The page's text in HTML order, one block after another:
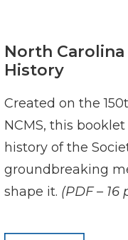
North
History
Created on the
NCMS, this
history of the
groundbreaking
shape it. (PDF – 16